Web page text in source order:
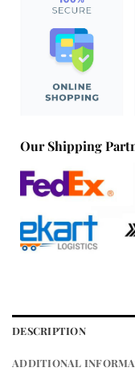
Our Shipping
DESCRIPTION
ADDITIONAL